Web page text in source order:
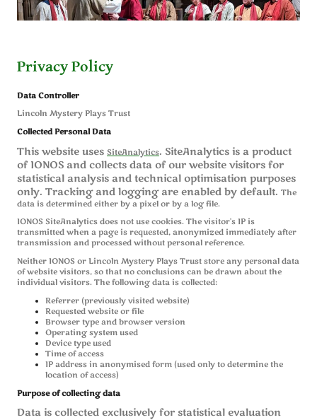
Privacy Policy
Data Controller
Lincoln Mystery Plays Trust
Collected Personal Data
This website uses SiteAnalytics. SiteAnalytics is a product
of IONOS and collects data of our website visitors for
statistical analysis and technical optimisation purposes
only. Tracking and logging are enabled by default. The
data is determined either by a pixel or by a log file.
IONOS SiteAnalytics does not use cookies. The visitor's IP is
transmitted when a page is requested, anonymized immediately after
transmission and processed without personal reference.
Neither IONOS or Lincoln Mystery Plays Trust store any personal data
of website visitors, so that no conclusions can be drawn about the
individual visitors. The following data is collected:
Referrer (previously visited website)
Requested website or file
Browser type and browser version
Operating system used
Device type used
Time of access
IP address in anonymised form (used only to determine the
location of access)
Purpose of collecting data
Data is collected exclusively for statistical evaluation